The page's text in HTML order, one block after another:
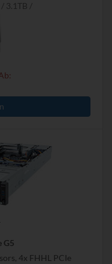
3.1TB
G5
4x FHHL PCIe